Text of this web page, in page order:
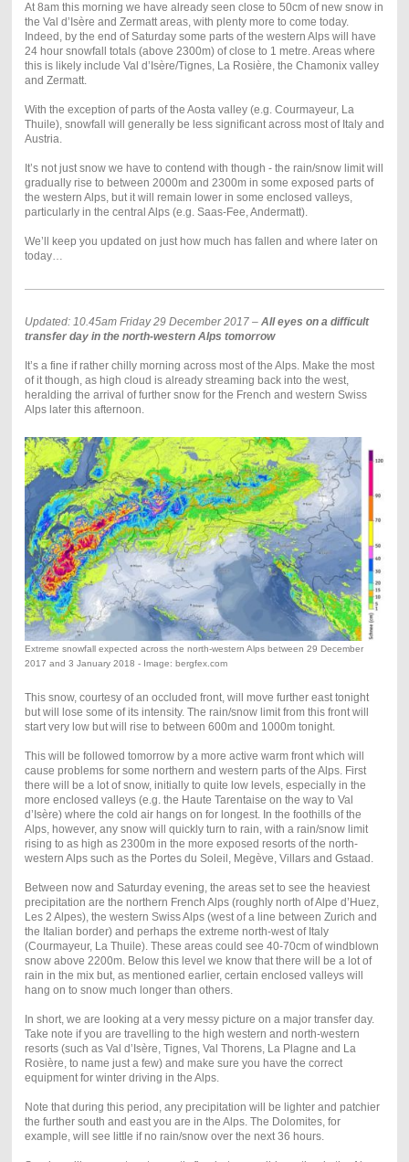
At 8am this morning we have already seen close to 50cm of new snow in
the Val d’Isère and Zermatt areas, with plenty more to come today.
Indeed, by the end of Saturday some parts of the western Alps will have
24 hour snowfall totals (above 2300m) of close to 1 metre. Areas where
this is likely include Val d’Isère/Tignes, La Rosière, the Chamonix valley
and Zermatt.
With the exception of parts of the Aosta valley (e.g. Courmayeur, La
Thuile), snowfall will generally be less significant across most of Italy and
Austria.
It’s not just snow we have to contend with though - the rain/snow limit will
gradually rise to between 2000m and 2300m in some exposed parts of
the western Alps, but it will remain lower in some enclosed valleys,
particularly in the central Alps (e.g. Saas-Fee, Andermatt).
We’ll keep you updated on just how much has fallen and where later on
today…
Updated: 10.45am Friday 29 December 2017 – All eyes on a difficult
transfer day in the north-western Alps tomorrow
It’s a fine if rather chilly morning across most of the Alps. Make the most
of it though, as high cloud is already streaming back into the west,
heralding the arrival of further snow for the French and western Swiss
Alps later this afternoon.
Extreme snowfall expected across the north-western Alps between 29 December
2017 and 3 January 2018 - Image: bergfex.com
This snow, courtesy of an occluded front, will move further east tonight
but will lose some of its intensity. The rain/snow limit from this front will
start very low but will rise to between 600m and 1000m tonight.
This will be followed tomorrow by a more active warm front which will
cause problems for some northern and western parts of the Alps. First
there will be a lot of snow, initially to quite low levels, especially in the
more enclosed valleys (e.g. the Haute Tarentaise on the way to Val
d’Isère) where the cold air hangs on for longest. In the foothills of the
Alps, however, any snow will quickly turn to rain, with a rain/snow limit
rising to as high as 2300m in the more exposed resorts of the north-
western Alps such as the Portes du Soleil, Megève, Villars and Gstaad.
Between now and Saturday evening, the areas set to see the heaviest
precipitation are the northern French Alps (roughly north of Alpe d’Huez,
Les 2 Alpes), the western Swiss Alps (west of a line between Zurich and
the Italian border) and perhaps the extreme north-west of Italy
(Courmayeur, La Thuile). These areas could see 40-70cm of windblown
snow above 2200m. Below this level we know that there will be a lot of
rain in the mix but, as mentioned earlier, certain enclosed valleys will
hang on to snow much longer than others.
In short, we are looking at a very messy picture on a major transfer day.
Take note if you are travelling to the high western and north-western
resorts (such as Val d’Isère, Tignes, Val Thorens, La Plagne and La
Rosière, to name just a few) and make sure you have the correct
equipment for winter driving in the Alps.
Note that during this period, any precipitation will be lighter and patchier
the further south and east you are in the Alps. The Dolomites, for
example, will see little if no rain/snow over the next 36 hours.